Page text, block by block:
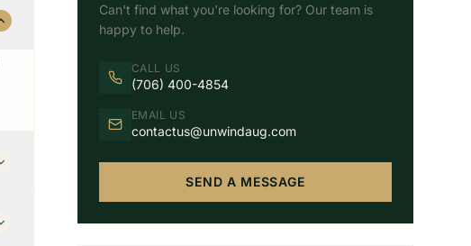
Can't find what you're looking for? Our team is
happy to help.
CALL US
(706) 400-4854
EMAIL US
contactus@unwindaug.com
SEND A MESSAGE